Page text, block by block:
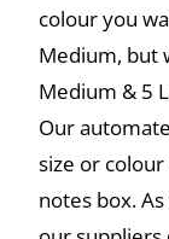
colour you
Medium, but
Medium & 5
Our
size or
notes box.